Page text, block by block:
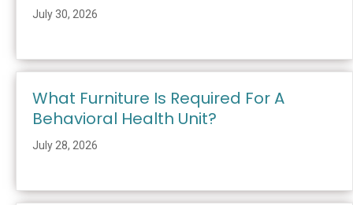
July 30, 2026
What Furniture Is Required For A
Behavioral Health Unit?
July 28, 2026